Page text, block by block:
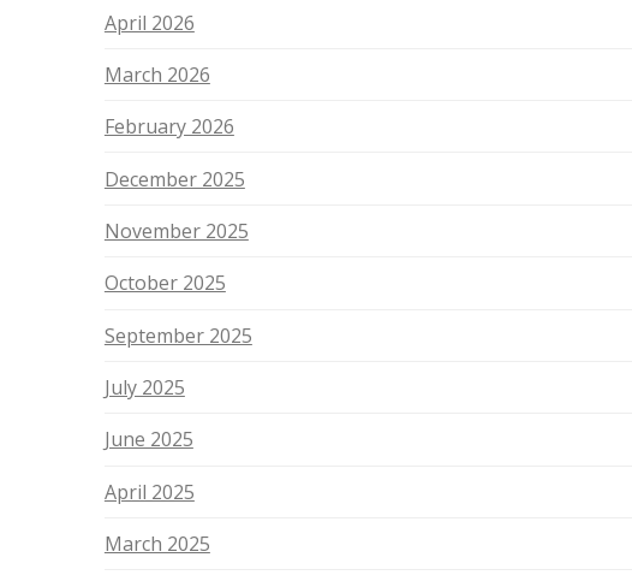
April 2026
March 2026
February 2026
December 2025
November 2025
October 2025
September 2025
July 2025
June 2025
April 2025
March 2025